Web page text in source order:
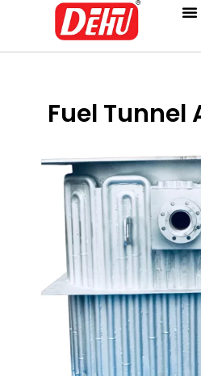
Fuel Tunnel